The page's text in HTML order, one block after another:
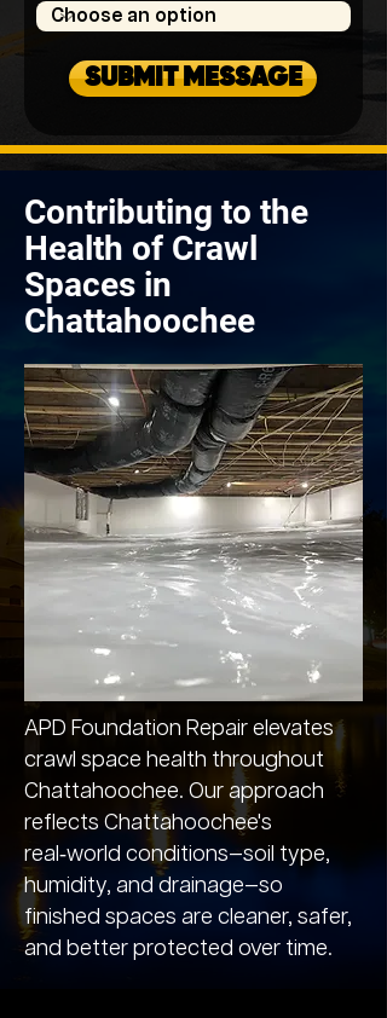
SUBMIT MESSAGE
Contributing to the
Health of Crawl
Spaces in
Chattahoochee
APD Foundation Repair elevates
crawl space health throughout
Chattahoochee. Our approach
reflects Chattahoochee's
real‑world conditions—soil type,
humidity, and drainage—so
finished spaces are cleaner, safer,
and better protected over time.